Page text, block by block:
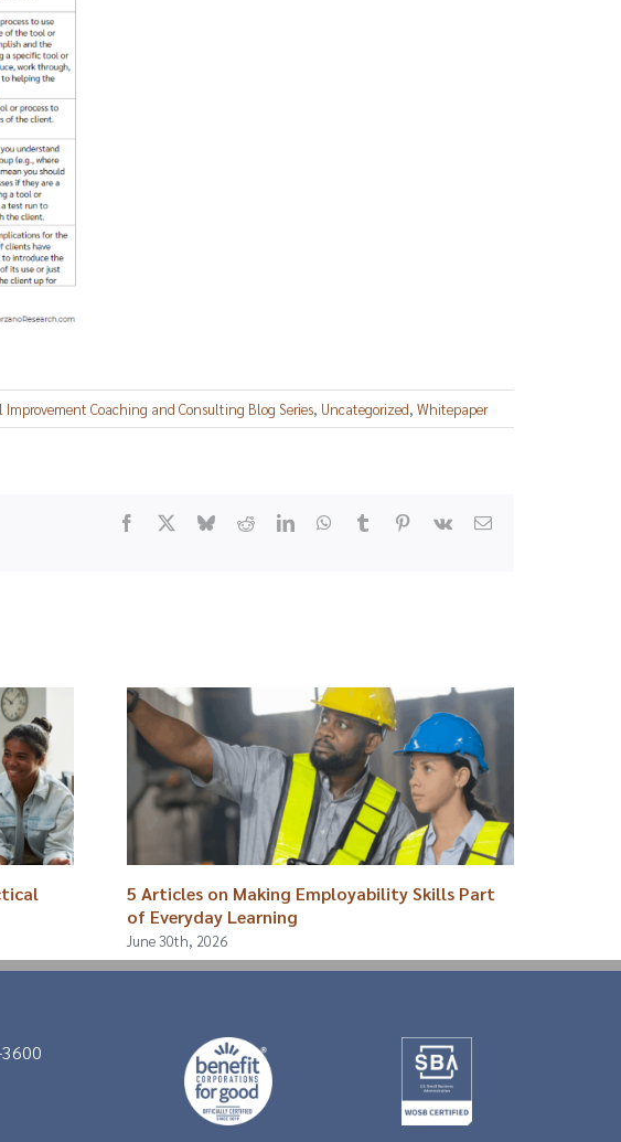
Improvement Coaching and Consulting Blog Series, Uncategorized, Whitepaper
Facebook BlueskyRedditLinkedInWhatsApp
Tumblr Pinterest
Vk Email
5 Articles on Making Employability Skills Part
of Everyday Learning
June 30th, 2026